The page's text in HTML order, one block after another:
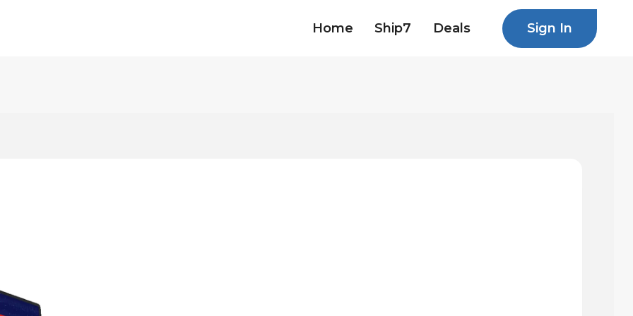
Home Ship7 Deals Sign In